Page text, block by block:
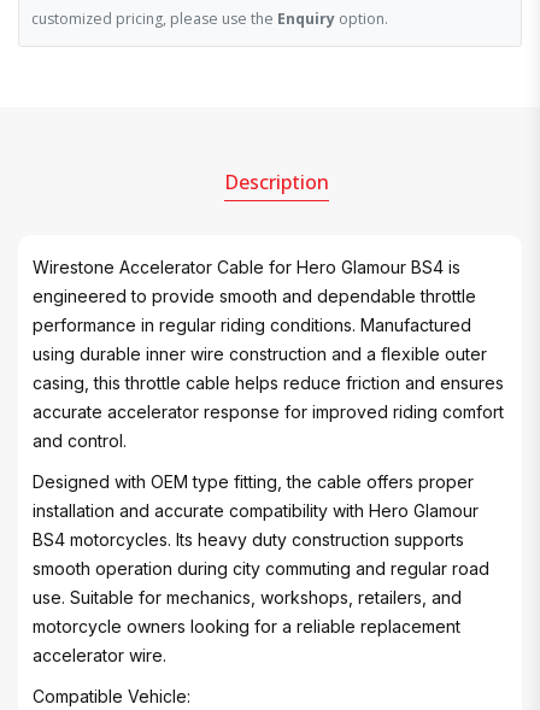
customized pricing, please use the Enquiry option.
Description
Wirestone Accelerator Cable for Hero Glamour BS4 is
engineered to provide smooth and dependable throttle
performance in regular riding conditions. Manufactured
using durable inner wire construction and a flexible outer
casing, this throttle cable helps reduce friction and ensures
accurate accelerator response for improved riding comfort
and control.
Designed with OEM type fitting, the cable offers proper
installation and accurate compatibility with Hero Glamour
BS4 motorcycles. Its heavy duty construction supports
smooth operation during city commuting and regular road
use. Suitable for mechanics, workshops, retailers, and
motorcycle owners looking for a reliable replacement
accelerator wire.
Compatible Vehicle: